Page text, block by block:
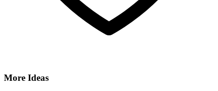
More Ideas